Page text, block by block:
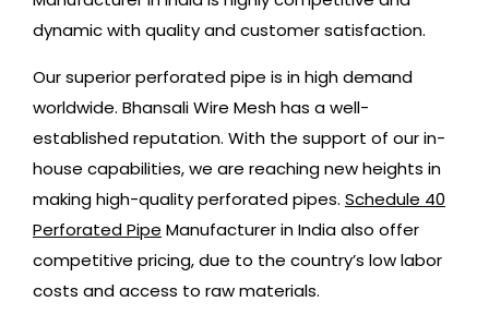
dynamic with quality and customer satisfaction.
Our superior perforated pipe is in high demand
worldwide. Bhansali Wire Mesh has a well-
established reputation. With the support of our in-
house capabilities, we are reaching new heights in
making high-quality perforated pipes. Schedule 40
Perforated Pipe Manufacturer in India also offer
competitive pricing, due to the country’s low labor
costs and access to raw materials.